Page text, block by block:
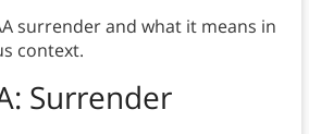
surrender and what it means in
context.
Surrender